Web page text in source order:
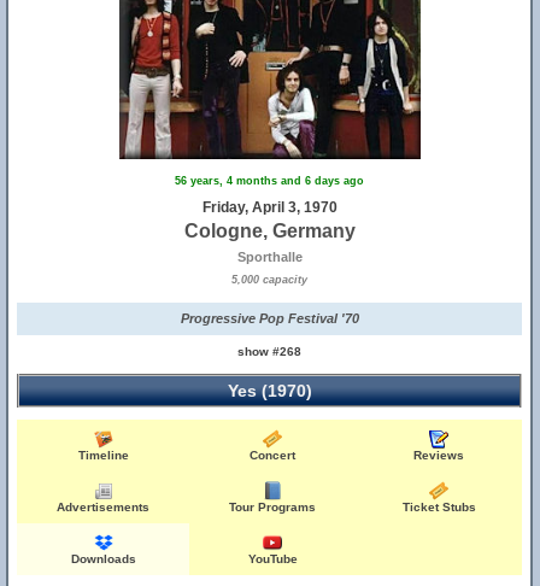
56 years, 4 months and 6 days ago
Friday, April 3, 1970
Cologne, Germany
Sporthalle
5,000 capacity
Progressive Pop Festival '70
show #268
Yes (1970)
Timeline Concert Reviews
Advertisements Tour Programs Ticket Stubs
Downloads YouTube